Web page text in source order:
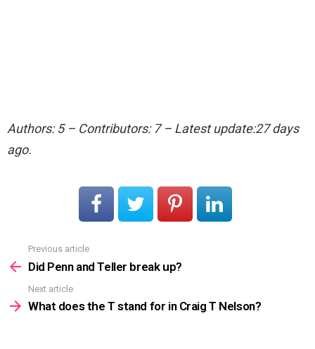
Authors: 5 – Contributors: 7 – Latest update:27 days
ago.
more
Previous article
Did Penn and Teller break up?
Next article
What does the T stand for in Craig T Nelson?